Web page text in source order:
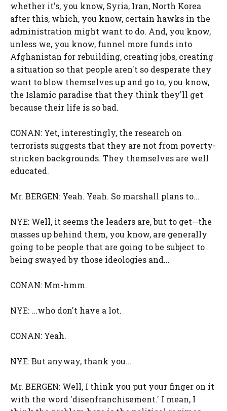
whether it's, you know, Syria, Iran, North Korea
after this, which, you know, certain hawks in the
administration might want to do. And, you know,
unless we, you know, funnel more funds into
Afghanistan for rebuilding, creating jobs, creating
a situation so that people aren't so desperate they
want to blow themselves up and go to, you know,
the Islamic paradise that they think they'll get
because their life is so bad.
CONAN: Yet, interestingly, the research on
terrorists suggests that they are not from poverty-
stricken backgrounds. They themselves are well
educated.
Mr. BERGEN: Yeah. Yeah. So marshall plans to...
NYE: Well, it seems the leaders are, but to get--the
masses up behind them, you know, are generally
going to be people that are going to be subject to
being swayed by those ideologies and...
CONAN: Mm-hmm.
NYE: ...who don't have a lot.
CONAN: Yeah.
NYE: But anyway, thank you...
Mr. BERGEN: Well, I think you put your finger on it
with the word 'disenfranchisement.' I mean, I